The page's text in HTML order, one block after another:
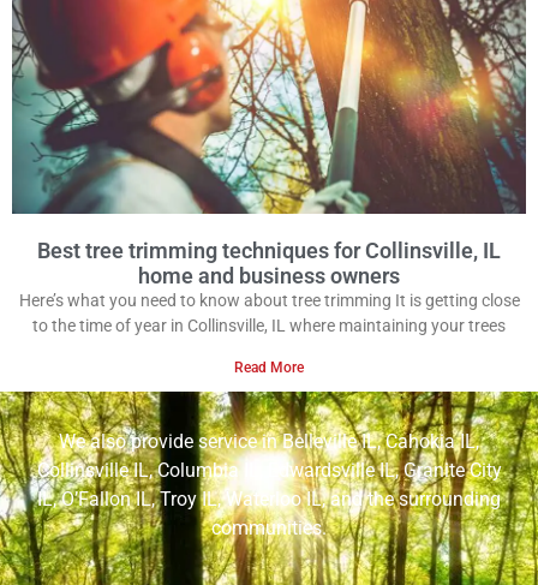
Best tree trimming techniques for Collinsville, IL
home and business owners
Here’s what you need to know about tree trimming It is getting close
to the time of year in Collinsville, IL where maintaining your trees
Read More
We also provide service inBelleville IL,Cahokia IL,
Collinsville IL,Columbia IL Edwardsville IL,Granite City
IL,O’Fallon IL,Troy IL,Waterloo IL, and the surrounding
communities.